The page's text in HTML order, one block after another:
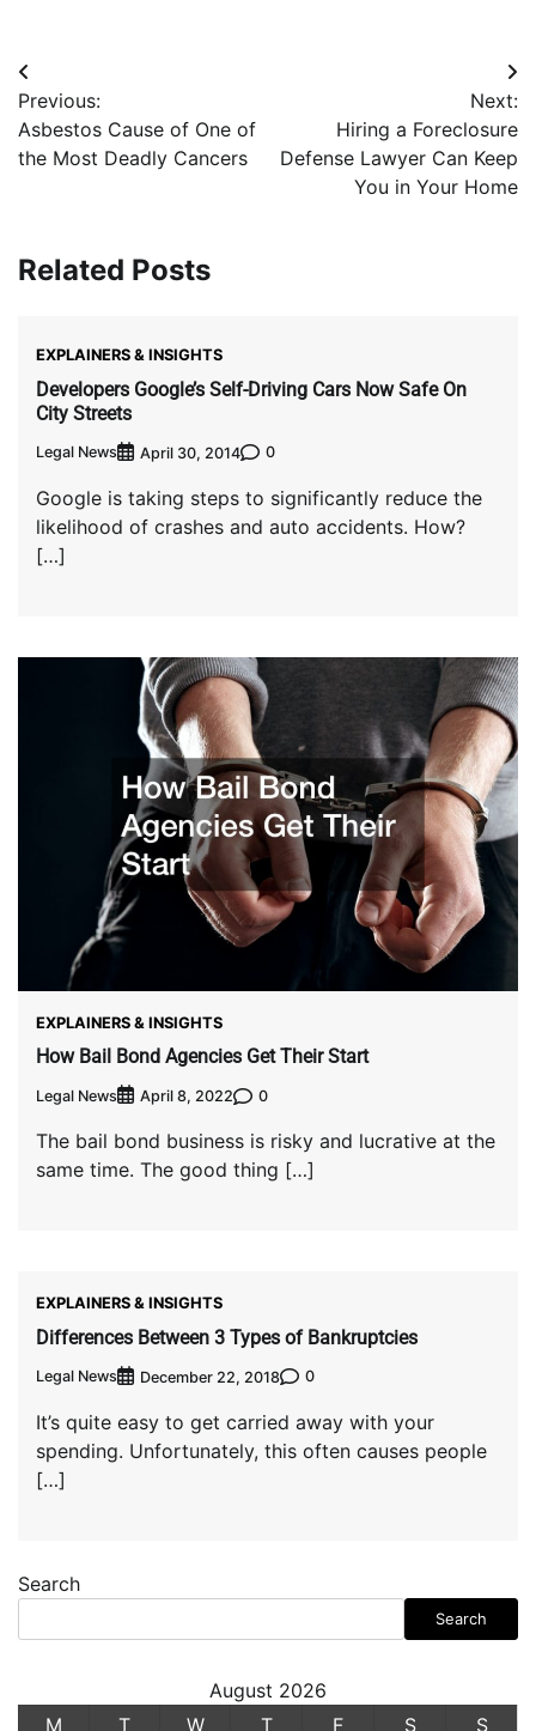
Post
navigation
Previous:
Asbestos Cause of One of
the Most Deadly Cancers
Next:
Hiring a Foreclosure
Defense Lawyer Can Keep
You in Your Home
Related Posts
EXPLAINERS & INSIGHTS
Developers Google’s Self-Driving Cars Now Safe On
City Streets
Legal News April 30, 2014 0
Google is taking steps to significantly reduce the
likelihood of crashes and auto accidents. How?
[…]
EXPLAINERS & INSIGHTS
How Bail Bond Agencies Get Their Start
Legal News April 8, 2022 0
The bail bond business is risky and lucrative at the
same time. The good thing […]
EXPLAINERS & INSIGHTS
Differences Between 3 Types of Bankruptcies
Legal News December 22, 2018 0
It’s quite easy to get carried away with your
spending. Unfortunately, this often causes people
[…]
Search
Search
August 2026
M
T W T F S S